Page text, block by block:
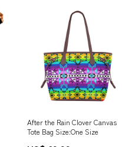
After the Rain Clover Canvas
Tote Bag Size:One Size